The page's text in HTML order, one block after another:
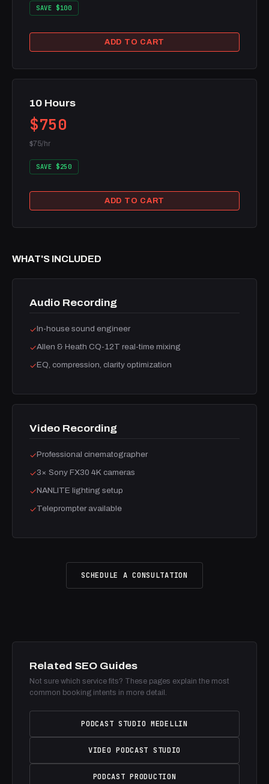
SAVE $100
ADD TO CART
10 Hours
$750
$75/hr
SAVE $250
ADD TO CART
WHAT'S INCLUDED
Audio Recording
✓In-house sound engineer
✓Allen & Heath CQ-12T real-time mixing
✓EQ, compression, clarity optimization
Video Recording
✓Professional cinematographer
✓3× Sony FX30 4K cameras
✓NANLITE lighting setup
✓Teleprompter available
SCHEDULE A CONSULTATION
Related SEO Guides
Not sure which service fits? These pages explain the most
common booking intents in more detail.
PODCAST STUDIO MEDELLIN
VIDEO PODCAST STUDIO
PODCAST PRODUCTION